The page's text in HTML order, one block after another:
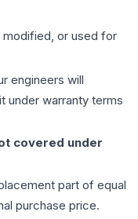
modified, or used for
engineers will
under warranty terms
covered under
part of equal
purchase price.